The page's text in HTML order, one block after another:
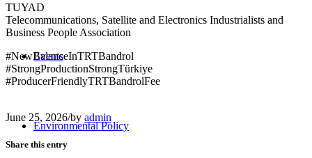
Events
Environmental Policy
TUYAD
Telecommunications, Satellite and Electronics Industrialists and
Business People Association
#NewBalanceInTRTBandrol
#StrongProductionStrongTürkiye
#ProducerFriendlyTRTBandrolFee
June 25, 2026/by admin
Share this entry